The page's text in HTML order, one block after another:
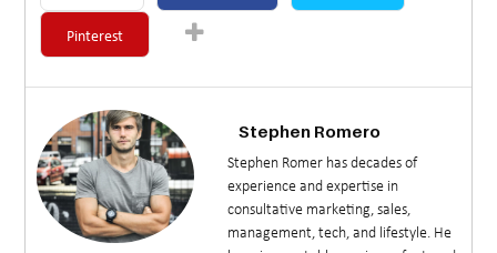
Pinterest
Stephen Romero
Stephen Romer has decades of
experience and expertise in
consultative marketing, sales,
management, tech, and lifestyle. He